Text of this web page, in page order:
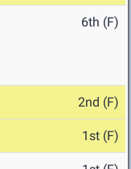
6th (F)
2nd (F)
1st (F)